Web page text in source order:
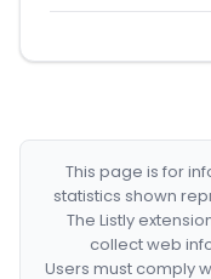
This page is for
statistics shown
The Listly
collect web
Users must comply